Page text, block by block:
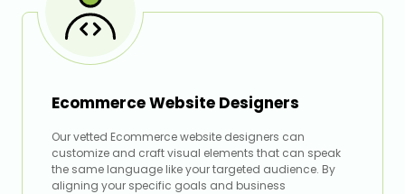
Ecommerce Website Designers
Our vetted Ecommerce website designers can
customize and craft visual elements that can speak
the same language like your targeted audience. By
aligning your specific goals and business